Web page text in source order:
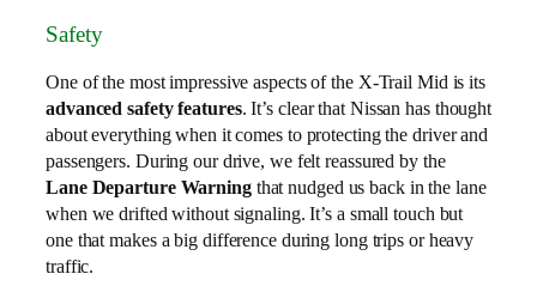
Safety
One of the most impressive aspects of the X-Trail Mid is its
advanced safety features. It’s clear that Nissan has thought
about everything when it comes to protecting the driver and
passengers. During our drive, we felt reassured by the
Lane Departure Warningthat nudged us back in the lane
when we drifted without signaling. It’s a small touch but
one that makes a big difference during long trips or heavy
traffic.